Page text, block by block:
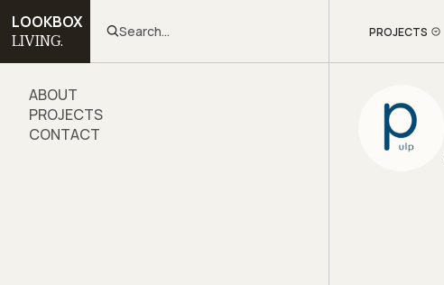
LOOKBOX
LIVING. Search... PROJECTS
ABOUT
PROJECTS
CONTACT